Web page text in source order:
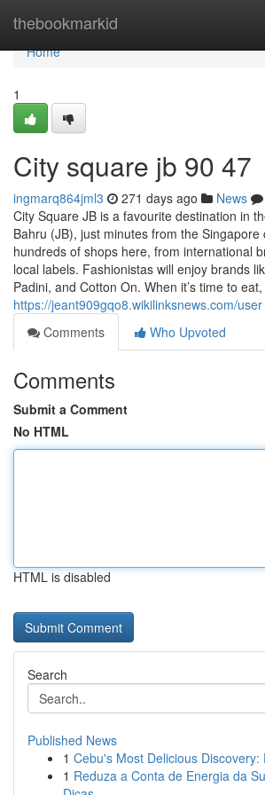
thebookmarkid
Home
Home
1
City square jb​ 90 47
ingmarq864jml3 271 days ago News
City Square JB is a favourite destination in
Bahru (JB), just minutes from the Singapore
hundreds of shops here, from international
local labels. Fashionistas will enjoy brands
Padini, and Cotton On. When it’s time to eat,
https://jeant909gqo8.wikilinksnews.com/user
Comments
Who Upvoted
Comments
Submit a Comment
No HTML
HTML is disabled
Search
Published News
1 Cebu's Most Delicious Discovery:
1 Reduza a Conta de Energia da